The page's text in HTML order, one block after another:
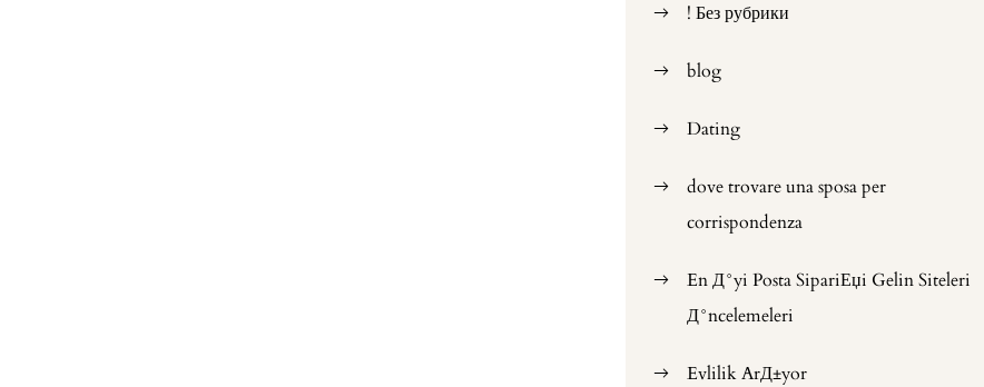
! Без рубрики
blog
Dating
dove trovare una sposa per
corrispondenza
En Д°yi Posta SipariЕџi Gelin Siteleri
Д°ncelemeleri
Evlilik ArД±yor